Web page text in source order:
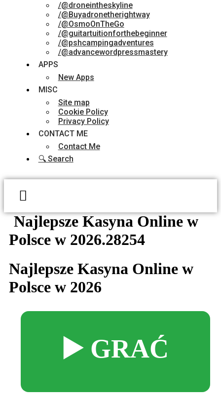
/@droneintheskyline
/@Buyadronetherightway
/@OsmoOnTheGo
/@guitartuitionforthebeginner
/@pshcampingadventures
/@advancewordpressmastery
APPS
New Apps
MISC
Site map
Cookie Policy
Privacy Policy
CONTACT ME
Contact Me
🔍 Search
Najlepsze Kasyna Online w
Polsce w 2026.28254
Najlepsze Kasyna Online w
Polsce w 2026
▶️ GRAĆ